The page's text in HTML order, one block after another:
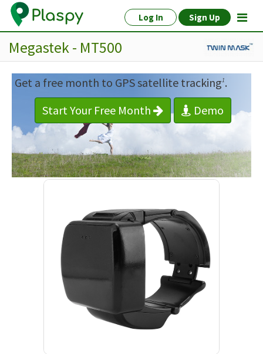
Log In Sign Up
Megastek - MT500
Get a free month to GPS satellite tracking1.
Start Your Free Month
Demo